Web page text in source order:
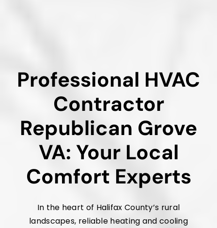
Professional HVAC
Contractor
Republican Grove
VA: Your Local
Comfort Experts
In the heart of Halifax County’s rural
landscapes, reliable heating and cooling